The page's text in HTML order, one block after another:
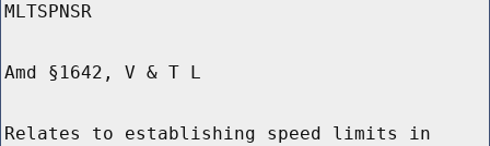
MLTSPNSR
Amd §1642, V & T L
Relates to establishing speed limits in